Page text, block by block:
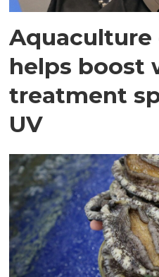
Aquaculture
helps boost
treatment
UV